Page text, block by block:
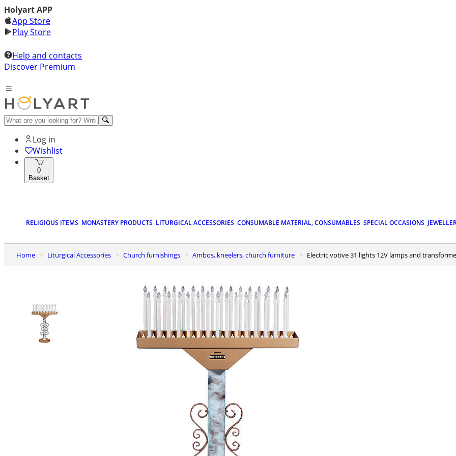
Holyart APP
App Store
Play Store
Help and contacts
Discover Premium
Log in
Wishlist
0
Basket
RELIGIOUS ITEMS MONASTERY PRODUCTS LITURGICAL ACCESSORIES CONSUMABLE MATERIAL, CONSUMABLES SPECIAL OCCASIONS
Home Liturgical Accessories Church furnishings Ambos, kneelers, church furniture Electric votive 31 lights 12V lamps and